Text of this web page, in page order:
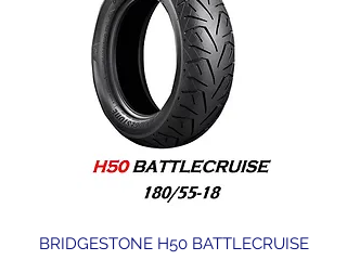
BRIDGESTONE H50 BATTLECRUISE